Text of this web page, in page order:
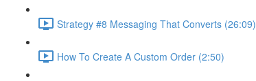
Strategy #8 Messaging That Converts (26:09)
How To Create A Custom Order (2:50)